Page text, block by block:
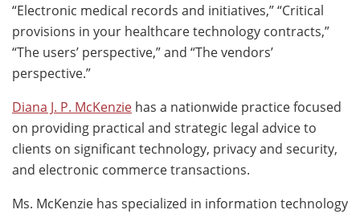
“Electronic medical records and initiatives,” “Critical
provisions in your healthcare technology contracts,”
“The users’ perspective,” and “The vendors’
perspective.”
Diana J. P. McKenzie has a nationwide practice focused
on providing practical and strategic legal advice to
clients on significant technology, privacy and security,
and electronic commerce transactions.
Ms. McKenzie has specialized in information technology